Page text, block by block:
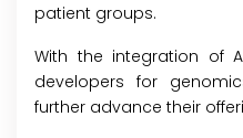
patient groups.
With the integration of
developers for
further advance their